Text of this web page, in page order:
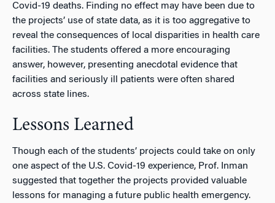
Covid-19 deaths. Finding no effect may have been due to
the projects’ use of state data, as it is too aggregative to
reveal the consequences of local disparities in health care
facilities. The students offered a more encouraging
answer, however, presenting anecdotal evidence that
facilities and seriously ill patients were often shared
across state lines.
Lessons Learned
Though each of the students’ projects could take on only
one aspect of the U.S. Covid-19 experience, Prof. Inman
suggested that together the projects provided valuable
lessons for managing a future public health emergency.